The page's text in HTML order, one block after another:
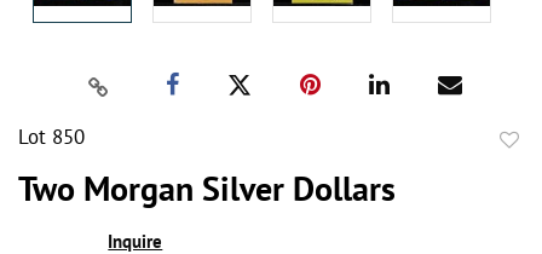
Lot 850
Two Morgan Silver Dollars
Inquire